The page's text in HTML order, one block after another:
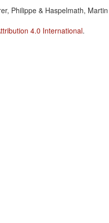
Philippe & Haspelmath,
4.0 International.